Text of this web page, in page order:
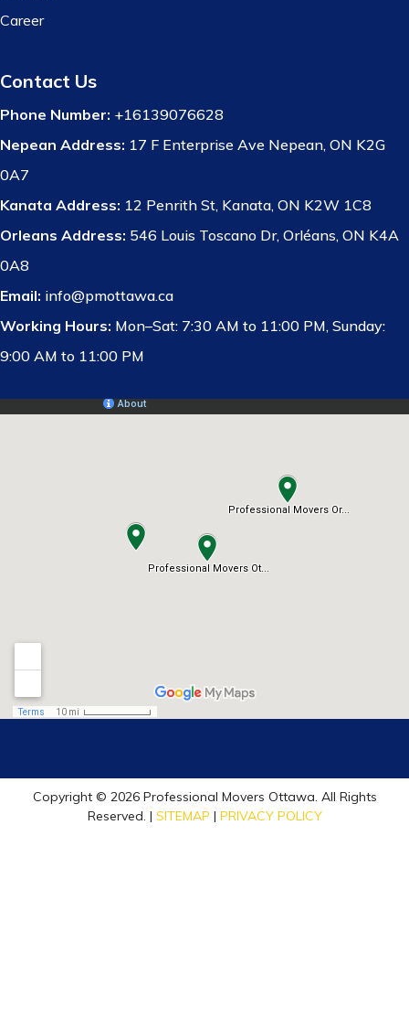
Career
Contact Us
Phone Number: +16139076628
Nepean Address: 17 F Enterprise Ave Nepean, ON K2G
0A7
Kanata Address: 12 Penrith St, Kanata, ON K2W 1C8
Orleans Address: 546 Louis Toscano Dr, Orléans, ON K4A
0A8
Email: info@pmottawa.ca
Working Hours: Mon–Sat: 7:30 AM to 11:00 PM, Sunday:
9:00 AM to 11:00 PM
Copyright © 2026 Professional Movers Ottawa. All Rights
Reserved. | SITEMAP | PRIVACY POLICY